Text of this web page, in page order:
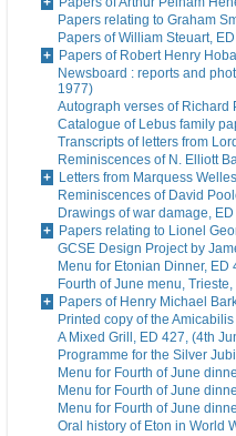
Papers relating to Graham
Papers of William Steuart,
Papers of Robert Henry
Newsboard : reports and
1977)
Autograph verses of Richard
Catalogue of Lebus family
Transcripts of letters from
Reminiscences of N. Elliott
Letters from Marquess
Reminiscences of David
Drawings of war damage,
Papers relating to Lionel
GCSE Design Project by
Menu for Etonian Dinner,
Fourth of June menu,
Papers of Henry Michael
Printed copy of the
A Mixed Grill, ED 427, (4th
Programme for the Silver
Menu for Fourth of June
Menu for Fourth of June
Menu for Fourth of June
Oral history of Eton in World